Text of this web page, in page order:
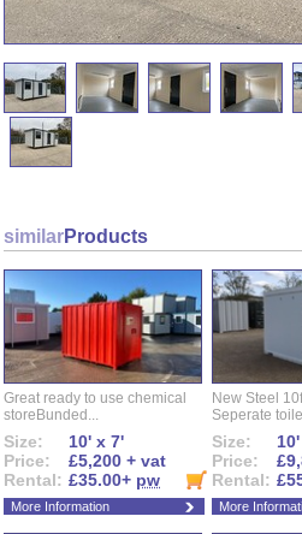
similarProducts
Great ready to use chemical
storeBunded...
Size:
10' x 7'
Price:
£5,200 + vat
Rental: £35.00+ pw
More Information
New Steel
Seperate
Size:
Price:
Rental:
More